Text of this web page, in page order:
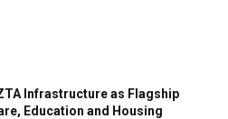
Infrastructure as Flagship
Education and Housing